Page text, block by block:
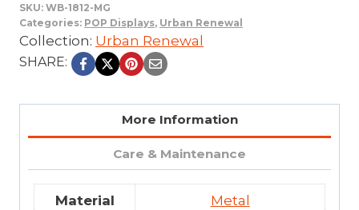
SKU: WB-1812-MG
Categories: POP Displays, Urban Renewal
Collection: Urban Renewal
SHARE:
More Information
Care & Maintenance
Material Metal